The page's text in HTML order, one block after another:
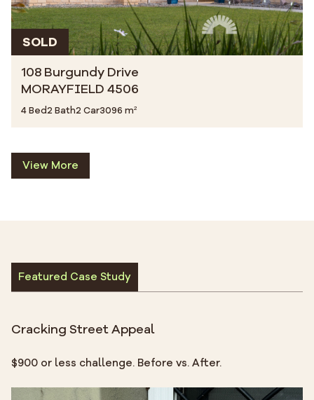
SOLD
108 Burgundy Drive
MORAYFIELD 4506
4 Bed2 Bath2 Car3096 m²
View More
Featured Case Study
Cracking Street Appeal
$900 or less challenge. Before vs. After.